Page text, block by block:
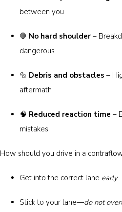
between you
🛑 No hard shoulder –
dangerous
🔩 Debris and obstacles –
aftermath
🧠 Reduced reaction time –
mistakes
How should you drive in a
Get into the correct lane early
Stick to your lane—do not